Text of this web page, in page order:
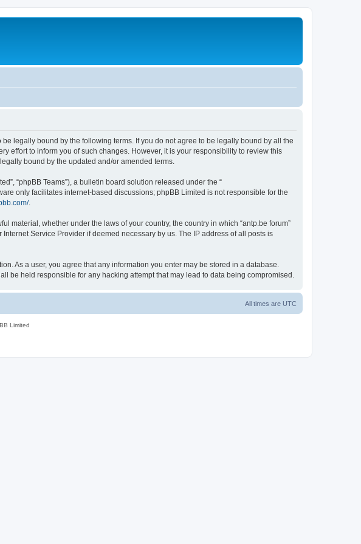
be legally bound by the following terms. If you do not agree to be legally bound by all the
effort to inform you of such changes. However, it is your responsibility to review this
bound by the updated and/or amended terms.
“phpBB Teams”), a bulletin board solution released under the “
only facilitates internet-based discussions; phpBB Limited is not responsible for the
.
material, whether under the laws of your country, the country in which “antp.be forum”
Service Provider if deemed necessary by us. The IP address of all posts is
As a user, you agree that any information you enter may be stored in a database.
be held responsible for any hacking attempt that may lead to data being compromised.
All times are UTC
Limited